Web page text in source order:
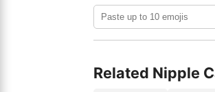
Related Nipple